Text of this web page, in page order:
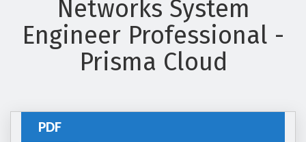
Networks System
Engineer Professional -
Prisma Cloud
PDF